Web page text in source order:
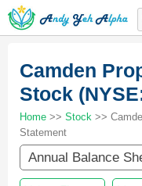
Camden
Stock
Home >> Stock >>
Statement
Annual Balance